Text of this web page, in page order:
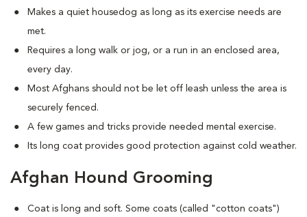
Makes a quiet housedog as long as its exercise needs are
met.
Requires a long walk or jog, or a run in an enclosed area,
every day.
Most Afghans should not be let off leash unless the area is
securely fenced.
A few games and tricks provide needed mental exercise.
Its long coat provides good protection against cold weather.
Afghan Hound Grooming
Coat is long and soft. Some coats (called "cotton coats")